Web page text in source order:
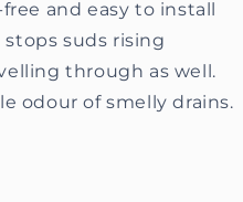
and easy to install
stops suds rising
through as well.
odour of smelly drains.